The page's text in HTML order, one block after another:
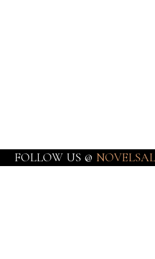
FOLLOW US @